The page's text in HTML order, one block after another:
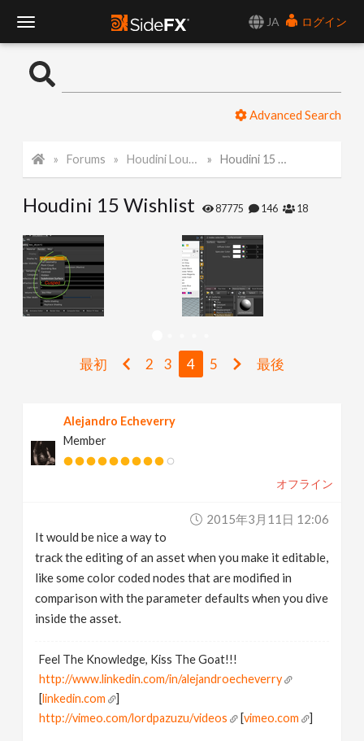
JA
ログイン
o
l
e
N
g
Advanced Search
Forums Houdini Lounge Houdini 15 Wishlist
Houdini 15 Wishlist 87775 146 18
最初 2 3 4 5 最後
Alejandro Echeverry
Member
オフライン
2015年3月11日 12:06
It would be nice a way to
track the editing of an asset when you make it editable,
like some color coded nodes that are modified in
comparison with the parameter defaults when you dive
inside the asset.
Feel The Knowledge, Kiss The Goat!!!
http://www.linkedin.com/in/alejandroecheverry
[linkedin.com
]
http://vimeo.com/lordpazuzu/videos
[vimeo.com ]